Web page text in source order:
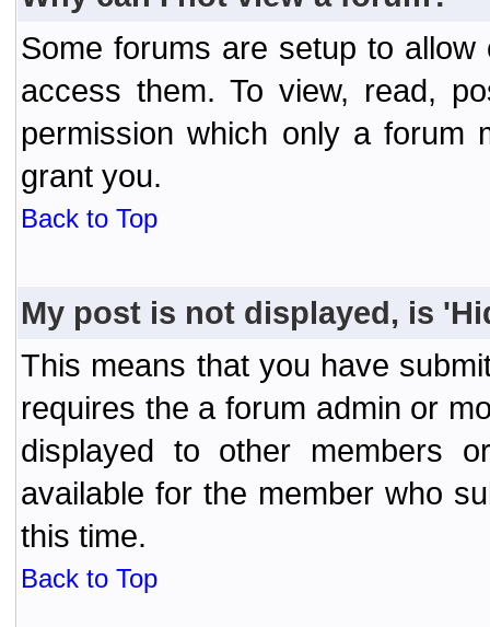
Some forums are setup to
access them. To view, read,
permission which only a forum
grant you.
Back to Top
My post is not displayed, is
This means that you have
requires the a forum admin or
displayed to other members
available for the member who
this time.
Back to Top